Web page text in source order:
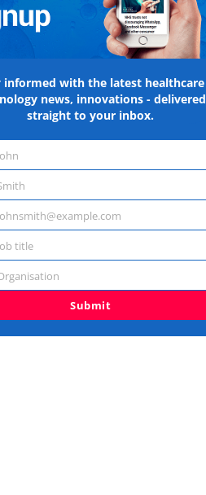
informed with the latest healthcare
news, innovations - delivered
straight to your inbox.
title
Submit